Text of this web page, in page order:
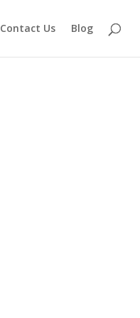
Contact Us Blog